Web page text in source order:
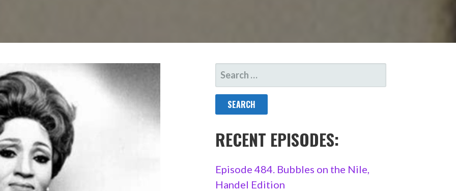
SEARCH
FOR:
RECENT EPISODES:
Episode 484. Bubbles on the Nile,
Handel Edition